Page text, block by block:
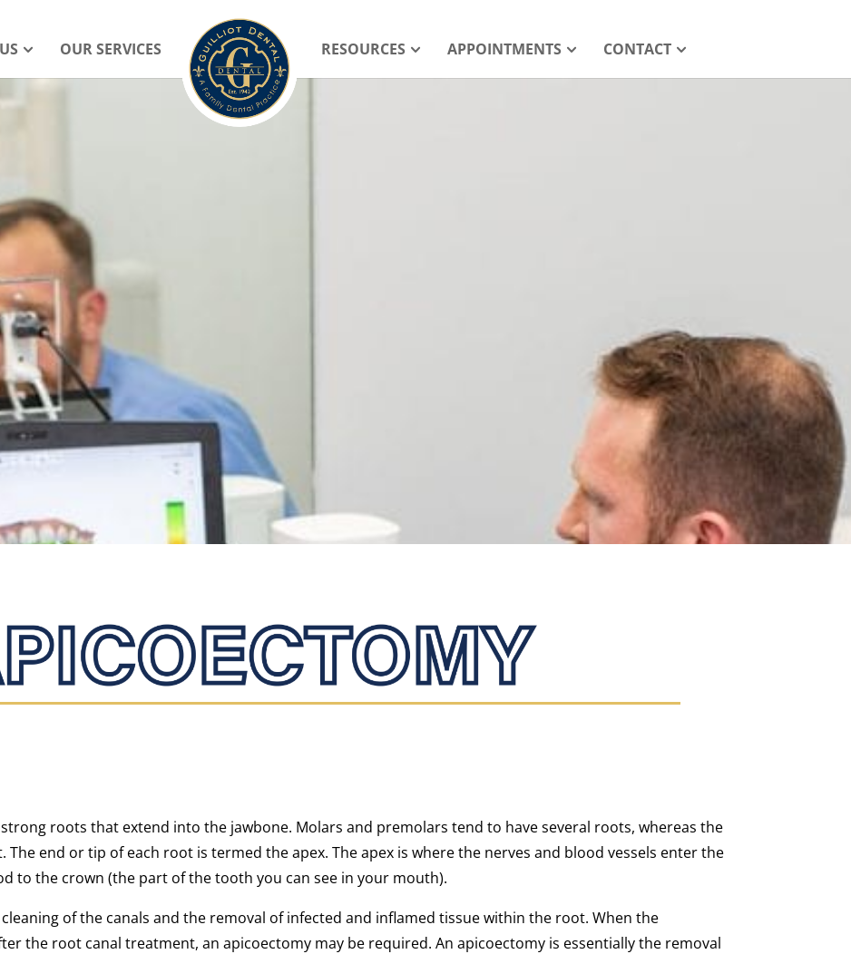
OUR SERVICES RESOURCES APPOINTMENTS CONTACT
roots that extend into the jawbone. Molars and premolars tend to have several roots, whereas the
end or tip of each root is termed the apex. The apex is where the nerves and blood vessels enter the
to the crown (the part of the tooth you can see in your mouth).
of the canals and the removal of infected and inflamed tissue within the root. When the
the root canal treatment, an apicoectomy may be required. An apicoectomy is essentially the removal